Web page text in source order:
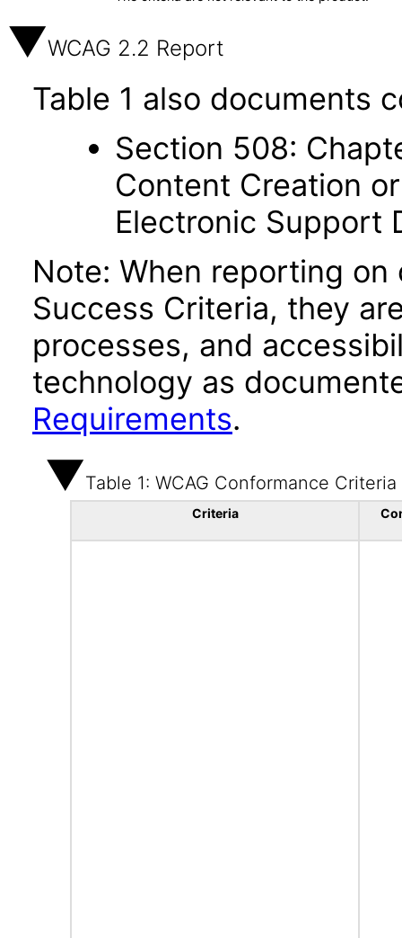
WCAG 2.2 Report
Table 1 also documents
Section 508:
Content Creation
Electronic Support
Note: When reporting
Success Criteria, they
processes, and
technology as
Requirements.
Table 1: WCAG Conformance Criteria
Criteria